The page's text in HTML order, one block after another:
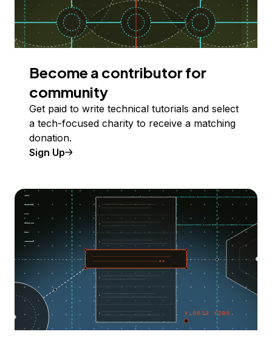
Become a contributor for
community
Get paid to write technical tutorials and select
a tech-focused charity to receive a matching
donation.
Sign Up